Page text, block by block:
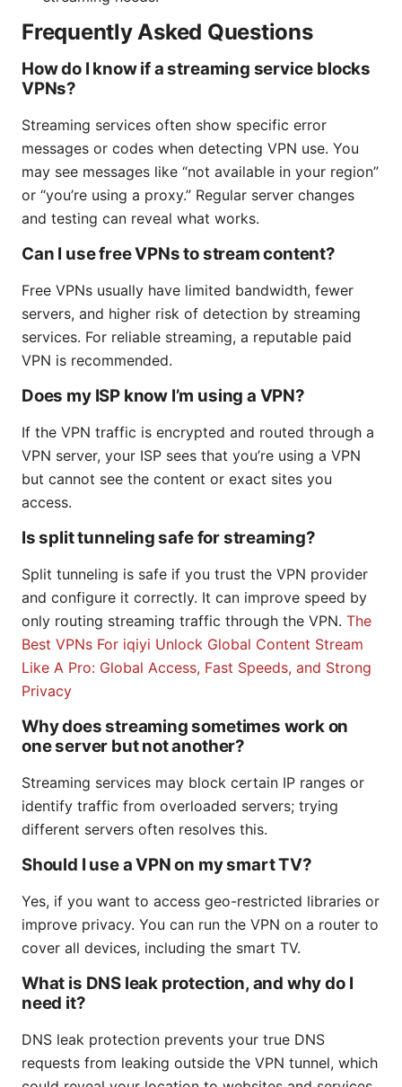
Frequently Asked Questions
How do I know if a streaming service blocks
VPNs?
Streaming services often show specific error
messages or codes when detecting VPN use. You
may see messages like “not available in your region”
or “you’re using a proxy.” Regular server changes
and testing can reveal what works.
Can I use free VPNs to stream content?
Free VPNs usually have limited bandwidth, fewer
servers, and higher risk of detection by streaming
services. For reliable streaming, a reputable paid
VPN is recommended.
Does my ISP know I’m using a VPN?
If the VPN traffic is encrypted and routed through a
VPN server, your ISP sees that you’re using a VPN
but cannot see the content or exact sites you
access.
Is split tunneling safe for streaming?
Split tunneling is safe if you trust the VPN provider
and configure it correctly. It can improve speed by
only routing streaming traffic through the VPN. The
Best VPNs For iqiyi Unlock Global Content Stream
Like A Pro: Global Access, Fast Speeds, and Strong
Privacy
Why does streaming sometimes work on
one server but not another?
Streaming services may block certain IP ranges or
identify traffic from overloaded servers; trying
different servers often resolves this.
Should I use a VPN on my smart TV?
Yes, if you want to access geo-restricted libraries or
improve privacy. You can run the VPN on a router to
cover all devices, including the smart TV.
What is DNS leak protection, and why do I
need it?
DNS leak protection prevents your true DNS
requests from leaking outside the VPN tunnel, which